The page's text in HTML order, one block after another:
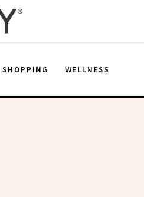
SHOPPING WELLNESS